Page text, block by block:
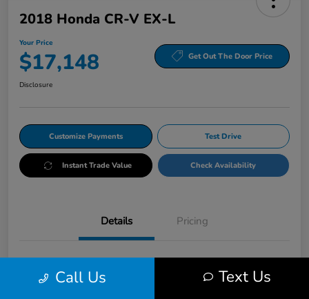
2018 Honda CR-V EX-L
Your Price
$17,148 Get Out The Door Price
Disclosure
Customize Payments Test Drive
Instant Trade Value Check Availability
Details Pricing
Call Us Text Us